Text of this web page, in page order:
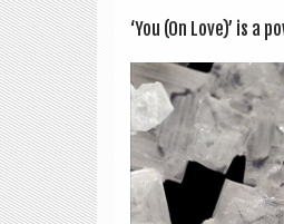
‘You (On Love)’ is